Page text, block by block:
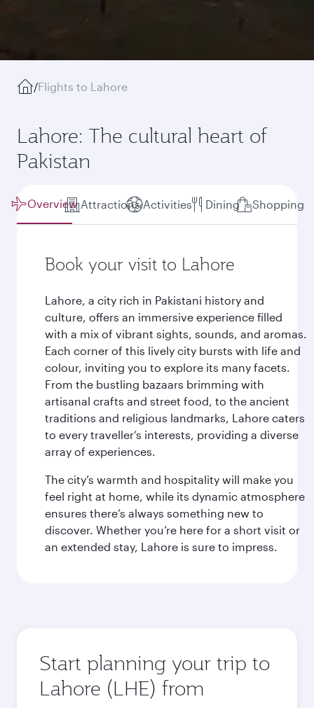
/Flights to Lahore
Lahore: The cultural heart of
Pakistan
Overview Attractions Activities Dining Shopping
Book your visit to Lahore
Lahore, a city rich in Pakistani history and
culture, offers an immersive experience filled
with a mix of vibrant sights, sounds, and aromas.
Each corner of this lively city bursts with life and
colour, inviting you to explore its many facets.
From the bustling bazaars brimming with
artisanal crafts and street food, to the ancient
traditions and religious landmarks, Lahore caters
to every traveller’s interests, providing a diverse
array of experiences.
The city’s warmth and hospitality will make you
feel right at home, while its dynamic atmosphere
ensures there’s always something new to
discover. Whether you’re here for a short visit or
an extended stay, Lahore is sure to impress.
Start planning your trip to
Lahore (LHE) from